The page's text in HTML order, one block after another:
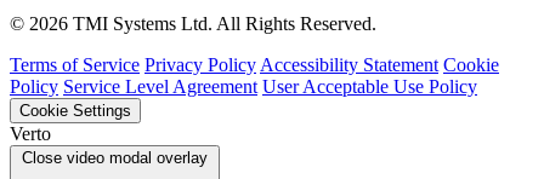
Verto vs ProSymmetry
Verto vs Asana
Verto vs edison365
Verto vs Aspyre
Verto vs ServiceNow SPM
Verto vs Focus HQ
Verto vs Ninth Wave/SmartCore
Verto vs Power Framework
© 2026 TMI Systems Ltd. All Rights Reserved.
Terms of Service Privacy Policy Accessibility Statement Cookie
Policy Service Level Agreement User Acceptable Use Policy
Cookie Settings
Verto
Close video modal overlay